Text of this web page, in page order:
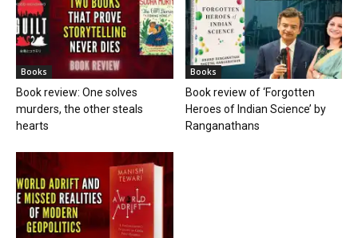
Books
Book review: One solves
murders, the other steals
hearts
Books
Book review of ‘Forgotten
Heroes of Indian Science’ by
Ranganathans